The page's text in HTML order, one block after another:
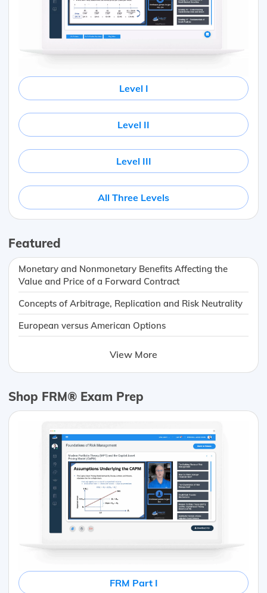
Level I
Level II
Level III
All Three Levels
Featured
Monetary and Nonmonetary Benefits Affecting the
Value and Price of a Forward Contract
Concepts of Arbitrage, Replication and Risk Neutrality
European versus American Options
View More
Shop FRM® Exam Prep
FRM Part I